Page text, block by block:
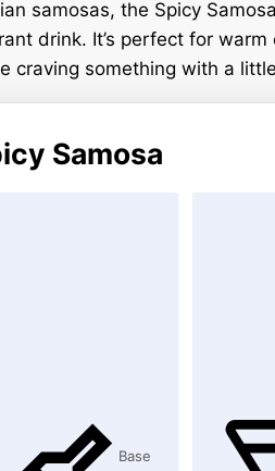
samosas, the Spicy
drink. It’s perfect for warm
craving something with a
Samosa
Base